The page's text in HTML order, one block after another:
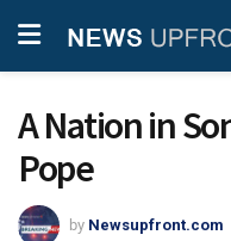
A Nation in
Pope
by Newsupfront.com